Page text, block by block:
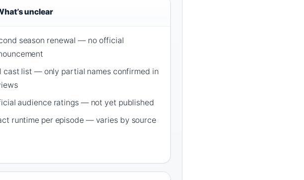
unclear
season renewal — no official
cast list — only partial names confirmed in
audience ratings — not yet published
runtime per episode — varies by source